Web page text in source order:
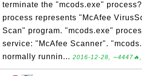
terminate the "mcods.exe"
process represents "McAfee
Scan" program. "mcods.exe"
service: "McAfee Scanner".
normally runnin... 2016-12-28, ∼4447🔥,